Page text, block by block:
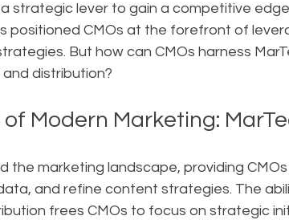
strategic lever to gain a competitive
positioned CMOs at the forefront of
But how can CMOs harness
distribution?
Modern Marketing:
the marketing landscape, providing
and refine content strategies. The
frees CMOs to focus on strategic